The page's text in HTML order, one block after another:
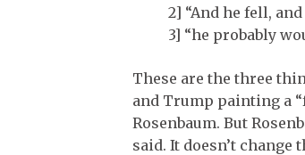
2] “And he fell,
3] “he probably
These are the three
and Trump painting a
Rosenbaum. But
said. It doesn’t